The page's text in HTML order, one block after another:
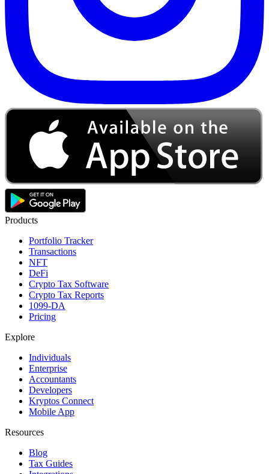
Products
Portfolio Tracker
Transactions
NFT
DeFi
Crypto Tax Software
Crypto Tax Reports
1099-DA
Pricing
Explore
Individuals
Enterprise
Accountants
Developers
Kryptos Connect
Mobile App
Resources
Blog
Tax Guides